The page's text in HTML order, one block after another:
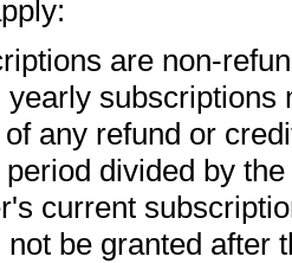
are non-
yearly subscriptions
any refund or
divided by
current
be granted after